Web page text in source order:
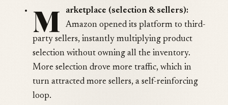
M
arketplace (selection & sellers):
Amazon opened its platform to third-
party sellers, instantly multiplying product
selection without owning all the inventory.
More selection drove more traffic, which in
turn attracted more sellers, a self-reinforcing
loop.